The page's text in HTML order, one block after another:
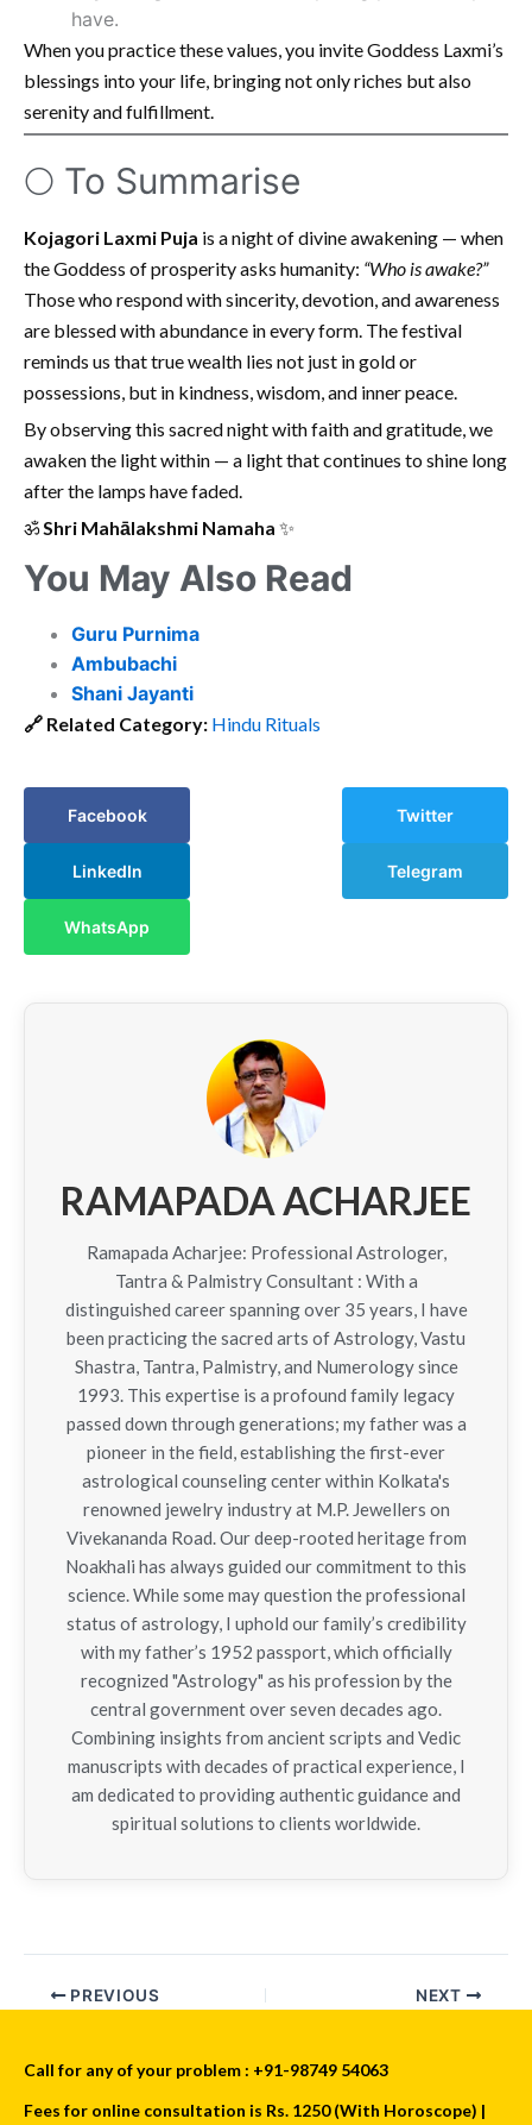
have.
When you practice these values, you invite Goddess Laxmi’s
blessings into your life, bringing not only riches but also
serenity and fulfillment.
🌕 To Summarise
Kojagori Laxmi Puja is a night of divine awakening — when
the Goddess of prosperity asks humanity: “Who is awake?”
Those who respond with sincerity, devotion, and awareness
are blessed with abundance in every form. The festival
reminds us that true wealth lies not just in gold or
possessions, but in kindness, wisdom, and inner peace.
By observing this sacred night with faith and gratitude, we
awaken the light within — a light that continues to shine long
after the lamps have faded.
ॐShri Mahālakshmi Namaha ✨
You May Also Read
Guru Purnima
Ambubachi
Shani Jayanti
🔗 Related Category: Hindu Rituals
Facebook Twitter
LinkedIn Telegram
WhatsApp
RAMAPADA ACHARJEE
Ramapada Acharjee: Professional Astrologer,
Tantra & Palmistry Consultant : With a
distinguished career spanning over 35 years, I have
been practicing the sacred arts of Astrology, Vastu
Shastra, Tantra, Palmistry, and Numerology since
1993. This expertise is a profound family legacy
passed down through generations; my father was a
pioneer in the field, establishing the first-ever
astrological counseling center within Kolkata's
renowned jewelry industry at M.P. Jewellers on
Vivekananda Road. Our deep-rooted heritage from
Noakhali has always guided our commitment to this
science. While some may question the professional
status of astrology, I uphold our family’s credibility
with my father’s 1952 passport, which officially
recognized "Astrology" as his profession by the
central government over seven decades ago.
Combining insights from ancient scripts and Vedic
manuscripts with decades of practical experience, I
am dedicated to providing authentic guidance and
spiritual solutions to clients worldwide.
PREVIOUS NEXT
Call for any of your problem : +91-98749 54063
Fees for online consultation is Rs. 1250 (With Horoscope) |